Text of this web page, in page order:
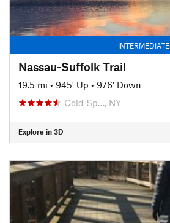
INTERMEDIATE
Nassau-Suffolk Trail
19.5 mi • 945' Up • 976' Down
Cold Sp…, NY
Explore in 3D